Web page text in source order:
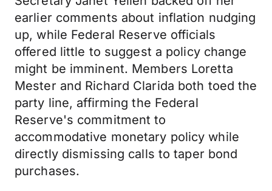
earlier comments about inflation nudging
up, while Federal Reserve officials
offered little to suggest a policy change
might be imminent. Members Loretta
Mester and Richard Clarida both toed the
party line, affirming the Federal
Reserve's commitment to
accommodative monetary policy while
directly dismissing calls to taper bond
purchases.